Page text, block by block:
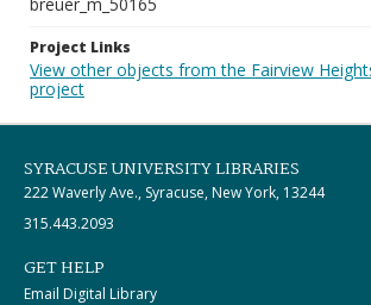
Project Links
View other objects from the Fairview
project
SYRACUSE UNIVERSITY LIBRARIES
222 Waverly Ave., Syracuse, New York, 13244
315.443.2093
GET HELP
Email Digital Library